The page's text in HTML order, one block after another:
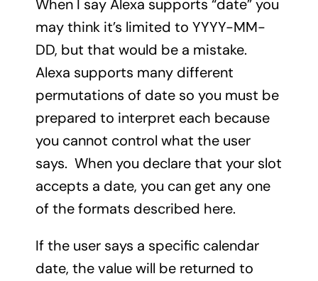
When I say Alexa supports “date” you
may think it’s limited to YYYY-MM-
DD, but that would be a mistake.
Alexa supports many different
permutations of date so you must be
prepared to interpret each because
you cannot control what the user
says. When you declare that your slot
accepts a date, you can get any one
of the formats described here.
If the user says a specific calendar
date, the value will be returned to